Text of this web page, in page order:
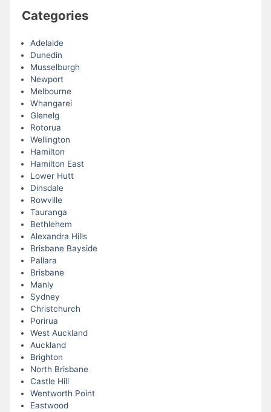
Categories
Adelaide
Dunedin
Musselburgh
Newport
Melbourne
Whangarei
Glenelg
Rotorua
Wellington
Hamilton
Hamilton East
Lower Hutt
Dinsdale
Rowville
Tauranga
Bethlehem
Alexandra Hills
Brisbane Bayside
Pallara
Brisbane
Manly
Sydney
Christchurch
Porirua
West Auckland
Auckland
Brighton
North Brisbane
Castle Hill
Wentworth Point
Eastwood